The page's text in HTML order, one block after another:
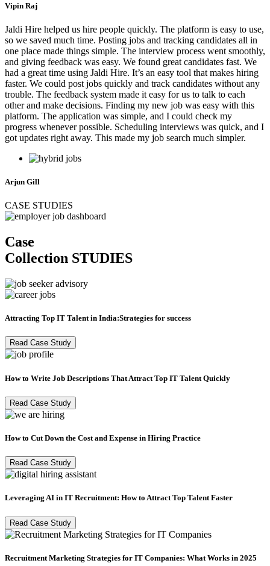
Vipin Raj
Jaldi Hire helped us hire people quickly. The platform is easy to use,
so we saved much time. Posting jobs and tracking candidates all in
one place made things simple. The interview process went smoothly,
and giving feedback was easy. We found great candidates fast. We
had a great time using Jaldi Hire. It’s an easy tool that makes hiring
faster. We could post jobs quickly and track candidates without any
trouble. The feedback system made it easy for us to talk to each
other and make decisions. Finding my new job was easy with this
platform. The application was simple, and I could check my
progress whenever possible. Scheduling interviews was quick, and I
got updates right away. This made my job search much simpler.
Arjun Gill
CASE STUDIES
Case
Collection STUDIES
Attracting Top IT Talent in India:Strategies for success
Read Case Study
How to Write Job Descriptions That Attract Top IT Talent Quickly
Read Case Study
How to Cut Down the Cost and Expense in Hiring Practice
Read Case Study
Leveraging AI in IT Recruitment: How to Attract Top Talent Faster
Read Case Study
Recruitment Marketing Strategies for IT Companies: What Works in 2025